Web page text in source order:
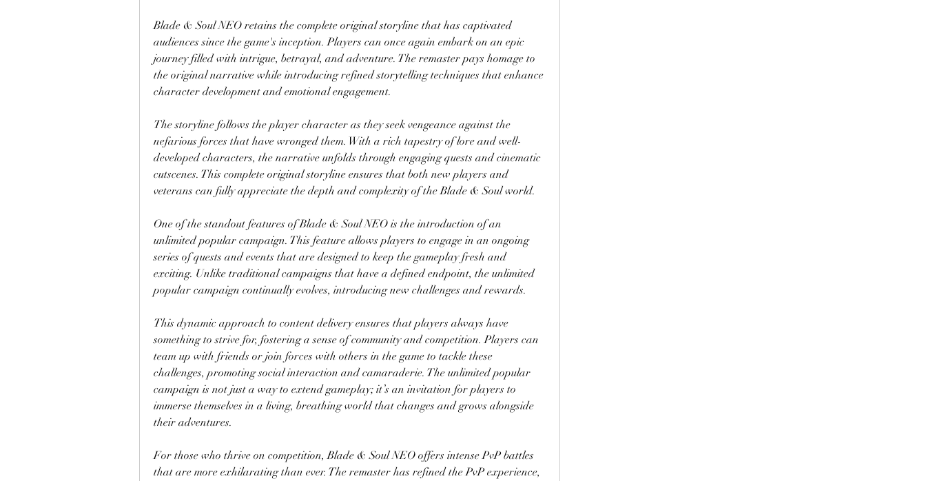
Blade & Soul NEO retains the complete original storyline that has captivated
audiences since the game's inception. Players can once again embark on an epic
journey filled with intrigue, betrayal, and adventure. The remaster pays homage to
the original narrative while introducing refined storytelling techniques that enhance
character development and emotional engagement.
The storyline follows the player character as they seek vengeance against the
nefarious forces that have wronged them. With a rich tapestry of lore and well-
developed characters, the narrative unfolds through engaging quests and cinematic
cutscenes. This complete original storyline ensures that both new players and
veterans can fully appreciate the depth and complexity of the Blade & Soul world.
One of the standout features of Blade & Soul NEO is the introduction of an
unlimited popular campaign. This feature allows players to engage in an ongoing
series of quests and events that are designed to keep the gameplay fresh and
exciting. Unlike traditional campaigns that have a defined endpoint, the unlimited
popular campaign continually evolves, introducing new challenges and rewards.
This dynamic approach to content delivery ensures that players always have
something to strive for, fostering a sense of community and competition. Players can
team up with friends or join forces with others in the game to tackle these
challenges, promoting social interaction and camaraderie. The unlimited popular
campaign is not just a way to extend gameplay; it’s an invitation for players to
immerse themselves in a living, breathing world that changes and grows alongside
their adventures.
For those who thrive on competition, Blade & Soul NEO offers intense PvP battles
that are more exhilarating than ever. The remaster has refined the PvP experience,